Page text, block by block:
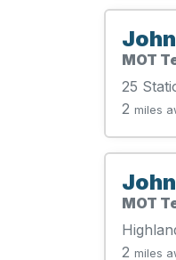
MOT
25
2 miles
MOT
2 miles